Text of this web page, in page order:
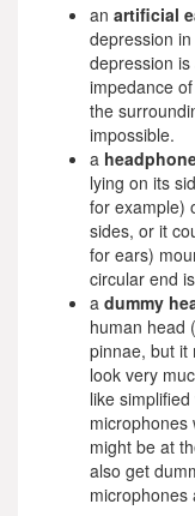
an artificial
depression
depression
impedance
the
impossible.
a
lying on its
for example)
sides, or it
for ears)
circular end
a dummy
human head
pinnae, but it
look very
like
microphones
might be at
also get
microphones